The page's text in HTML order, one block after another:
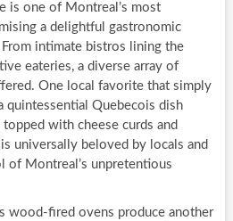
is one of Montreal’s most
a delightful gastronomic
intimate bistros lining the
eateries, a diverse array of
One local favorite that simply
quintessential Quebecois dish
with cheese curds and
universally beloved by locals and
of Montreal’s unpretentious
wood-fired ovens produce another